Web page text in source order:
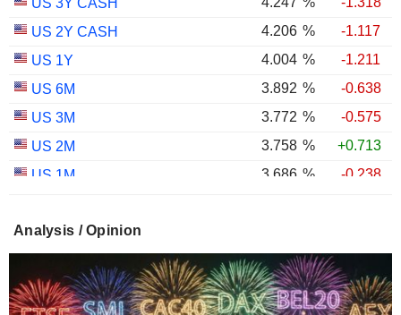
US 3Y CASH
US 2Y CASH
4.206 %
-1.117
US 1Y
4.004 %
-1.211
US 6M
3.892 %
-0.638
US 3M
3.772 %
-0.575
US 2M
3.758 %
+0.713
US 1M
3.686 %
-0.238
US 10Y INFLATION INDEXED
US 5Y INFLATION INDEXED
1.725%
Analysis / Opinion